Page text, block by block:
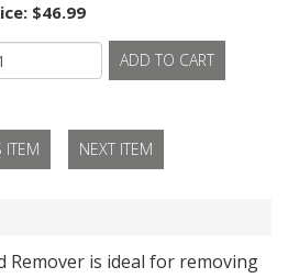
$46.99
ADD TO CART
ITEM NEXT ITEM
Remover is ideal for removing